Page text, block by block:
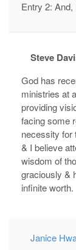
Entry 2:
Steve
God has
ministries at
providing
facing some
necessity for
& I believe
wisdom of
graciously &
infinite worth.
Janice